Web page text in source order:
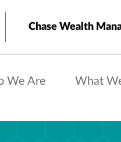
Chase Wealth
We Are What